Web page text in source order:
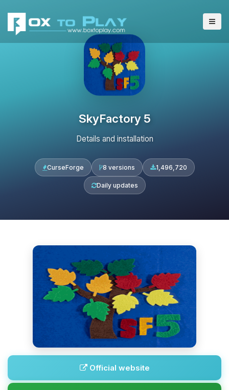
SkyFactory 5
Details and installation
CurseForge 8 versions 1,496,720
Daily updates
Official website